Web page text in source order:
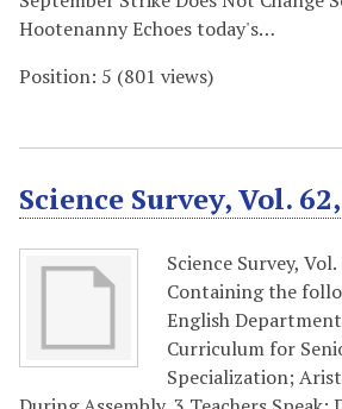
Hootenanny Echoes today's…
Position: 5 (801 views)
Science Survey, Vol.
Science Survey, Vol.
Containing the
English
Curriculum for
Specialization;